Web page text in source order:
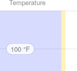
Temperature
100 °F